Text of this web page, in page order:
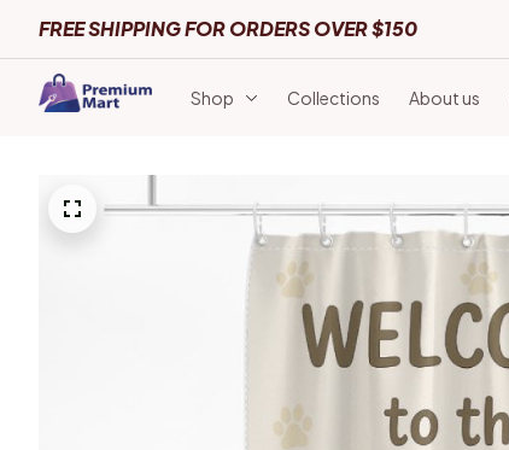
FREE SHIPPING FOR ORDERS OVER $150
Shop Collections About us